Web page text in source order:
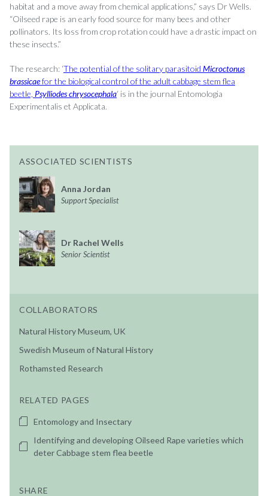
habitat and a move away from chemical applications,” says Dr Wells.
“Oilseed rape is an early food source for many bees and other
pollinators. Its loss from crop rotation could have a drastic impact on
these insects.”
The research: ‘The potential of the solitary parasitoid Microctonus
brassicaefor the biological control of the adult cabbage stem flea
beetle, Psylliodes chrysocephala‘ is in the journal Entomologia
Experimentalis et Applicata.
ASSOCIATED SCIENTISTS
Anna Jordan
Support Specialist
Dr Rachel Wells
Senior Scientist
COLLABORATORS
Natural History Museum, UK
Swedish Museum of Natural History
Rothamsted Research
RELATED PAGES
Entomology and Insectary
Identifying and developing Oilseed Rape varieties which
deter Cabbage stem flea beetle
SHARE